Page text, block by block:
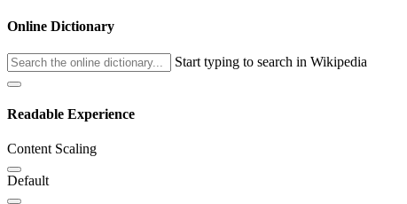
Online Dictionary
Start typing to search in Wikipedia
Readable Experience
Content Scaling
Default